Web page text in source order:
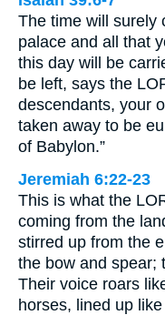
The time will surely
palace and all that
this day will be
be left, says the
descendants, your
taken away to be
of Babylon.”
Jeremiah 6:22-23
This is what the
coming from the
stirred up from the
the bow and spear;
Their voice roars
horses, lined up